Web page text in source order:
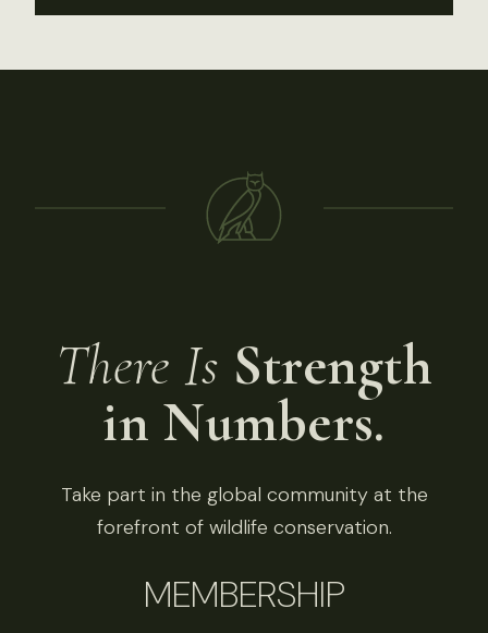
There Is Strength
in Numbers.
Take part in the global community at the
forefront of wildlife conservation.
MEMBERSHIP